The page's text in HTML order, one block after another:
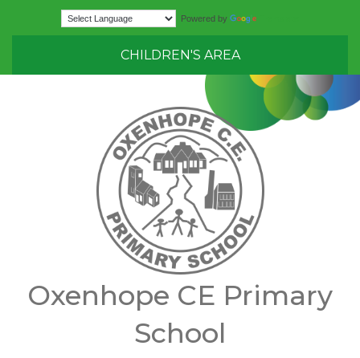
Powered by
CHILDREN'S AREA
Oxenhope CE Primary
School